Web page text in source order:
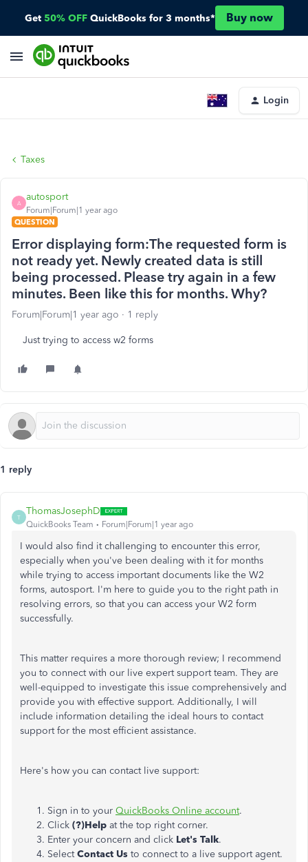
Get 50% OFF QuickBooks for 3 months* Buy now
Login
Taxes
A
autosport
Forum|Forum|1 year ago
QUESTION
Error displaying form:The requested form is
not ready yet. Newly created data is still
being processed. Please try again in a few
minutes. Been like this for months. Why?
Forum|Forum|1 year ago 1 reply
Just trying to access w2 forms
1 reply
T
ThomasJosephD
QuickBooks Team Forum|Forum|1 year ago
I would also find it challenging to encounter this error,
especially when you've been dealing with it for months
while trying to access important documents like the W2
forms, autosport. I'm here to guide you to the right path in
resolving errors, so that you can access your W2 form
successfully.
This matter requires a more thorough review; I recommend
you to connect with our live expert support team. They are
well-equipped to investigate this issue comprehensively and
provide you with effective support. Additionally, I will
include information detailing the ideal hours to contact
support for the most efficient assistance.
Here's how you can contact live support:
Sign in to your QuickBooks Online account.
Click (?)Help at the top right corner.
Enter your concern and click Let's Talk.
SelectContact Us to connect to a live support agent.